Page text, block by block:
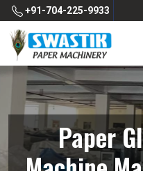
+91-704-225-9933
Paper